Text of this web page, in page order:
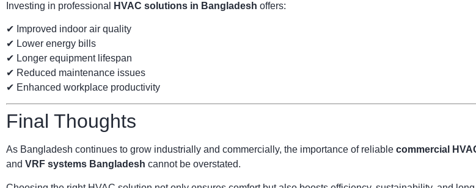
Investing in professional HVAC solutions in Bangladesh offers:
✔ Improved indoor air quality
✔ Lower energy bills
✔ Longer equipment lifespan
✔ Reduced maintenance issues
✔ Enhanced workplace productivity
Final Thoughts
As Bangladesh continues to grow industrially and commercially, the importance of reliable commercial
and VRF systems Bangladesh cannot be overstated.